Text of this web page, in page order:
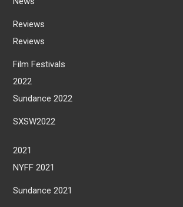
Reviews
Reviews
Film Festivals
2022
Sundance 2022
SXSW2022
2021
NYFF 2021
Sundance 2021